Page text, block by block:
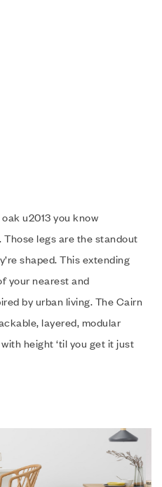
u2013 you know
Those legs are the standout
shaped. This extending
your nearest and
by urban living. The Cairn
layered, modular
height ‘til you get it just